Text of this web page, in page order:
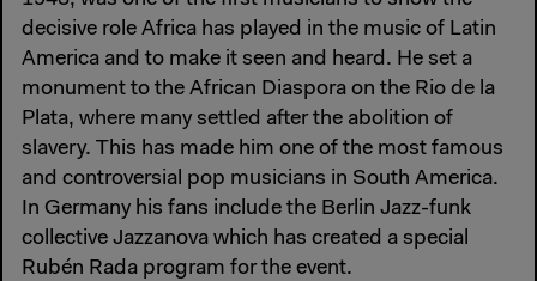
decisive role Africa has played in the music of Latin
America and to make it seen and heard. He set a
monument to the African Diaspora on the Rio de la
Plata, where many settled after the abolition of
slavery. This has made him one of the most famous
and controversial pop musicians in South America.
In Germany his fans include the Berlin Jazz-funk
collective Jazzanova which has created a special
Rubén Rada program for the event.